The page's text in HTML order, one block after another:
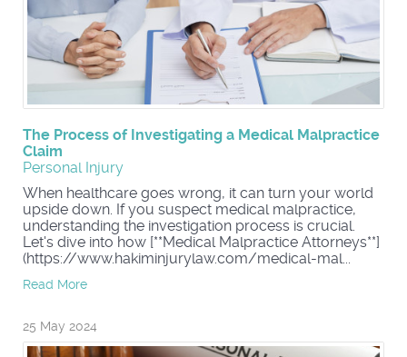
The Process of Investigating a Medical Malpractice
Claim
Personal Injury
When healthcare goes wrong, it can turn your world
upside down. If you suspect medical malpractice,
understanding the investigation process is crucial.
Let's dive into how [**Medical Malpractice Attorneys**]
(https://www.hakiminjurylaw.com/medical-mal...
Read More
25 May 2024